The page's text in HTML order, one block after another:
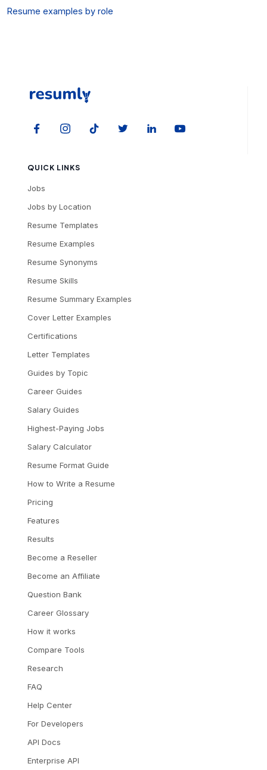
Resume examples by role
QUICK LINKS
Jobs
Jobs by Location
Resume Templates
Resume Examples
Resume Synonyms
Resume Skills
Resume Summary Examples
Cover Letter Examples
Certifications
Letter Templates
Guides by Topic
Career Guides
Salary Guides
Highest-Paying Jobs
Salary Calculator
Resume Format Guide
How to Write a Resume
Pricing
Features
Results
Become a Reseller
Become an Affiliate
Question Bank
Career Glossary
How it works
Compare Tools
Research
FAQ
Help Center
For Developers
API Docs
Enterprise API